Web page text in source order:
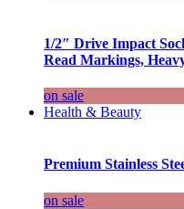
1/2″ Drive Impact
Read Markings,
on sale
Health & Beauty
Premium Stainless
on sale